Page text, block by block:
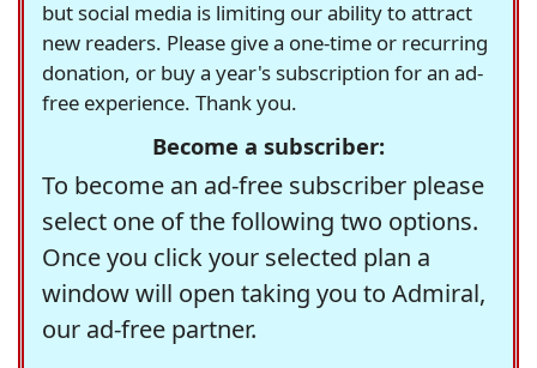
but social media is limiting our ability to attract
new readers. Please give a one-time or recurring
donation, or buy a year's subscription for an ad-
free experience. Thank you.
Become a subscriber:
To become an ad-free subscriber please
select one of the following two options.
Once you click your selected plan a
window will open taking you to Admiral,
our ad-free partner.